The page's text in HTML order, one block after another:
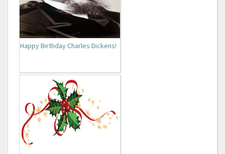
Happy Birthday Charles Dickens!